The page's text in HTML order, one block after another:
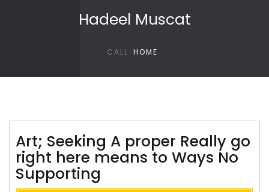
Hadeel Muscat
CALL HOME
Art; Seeking A proper Really go
right here means to Ways No
Supporting